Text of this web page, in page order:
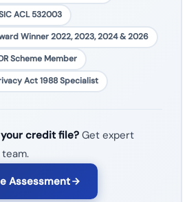
ACL 532003
Winner 2022, 2023, 2024 & 2026
Scheme Member
Act 1988 Specialist
credit file?Get expert
Assessment